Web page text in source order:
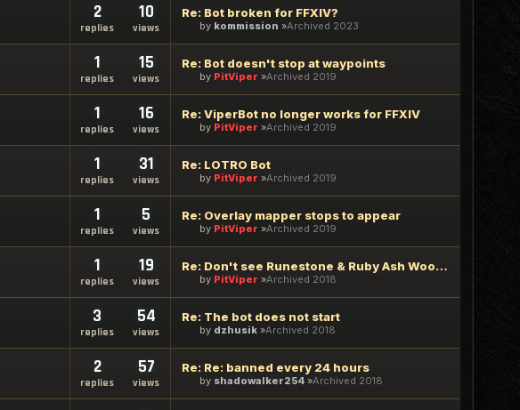
2
replies
10
views
Re: Bot broken for FFXIV?
by kommission Archived 2023
1
replies
15
views
Re: Bot doesn't stop at waypoints
by PitViper Archived 2019
1
replies
16
views
Re: ViperBot no longer works for FFXIV
by PitViper Archived 2019
1
replies
31
views
Re: LOTRO Bot
by PitViper Archived 2019
1
replies
5
views
Re: Overlay mapper stops to appear
by PitViper Archived 2019
1
replies
19
views
Re: Don't see Runestone & Ruby Ash Wood in TES Online
by PitViper Archived 2018
3
replies
54
views
Re: The bot does not start
by dzhusik Archived 2018
2
replies
57
views
Re: Re: banned every 24 hours
by shadowalker254 Archived 2018